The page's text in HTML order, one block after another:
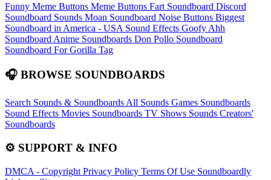
Funny Meme Buttons Meme Buttons Fart Soundboard Discord
Soundboard Sounds Moan Soundboard Noise Buttons Biggest
Soundboard in America - USA Sound Effects Goofy Ahh
Soundboard Anime Soundboards Don Pollo Soundboard
Soundboard For Gorilla Tag
🎧 BROWSE SOUNDBOARDS
Search Sounds & Soundboards All Sounds Games Soundboards
Sound Effects Movies Soundboards TV Shows Sounds Creators'
Soundboards
⚙️ SUPPORT & INFO
DMCA - Copyright Privacy Policy Terms Of Use Soundboardly